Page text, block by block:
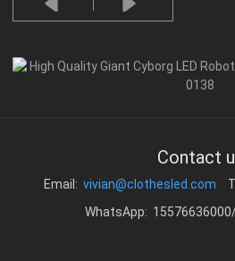
Contact
Email: vivian@clothesled.com
WhatsApp: